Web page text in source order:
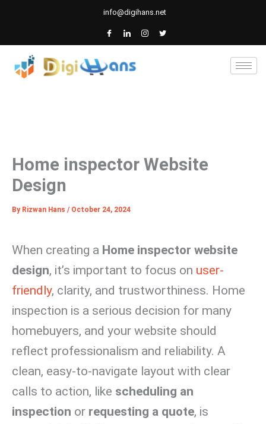
content
info@digihans.net
Home inspector Website
Design
By Rizwan Hans / October 24, 2024
When creating a Home inspector website
design, it’s important to focus on user-
friendly, clarity, and trustworthiness. Home
inspection is a serious decision for many
homebuyers, and your website should
reflect professionalism and reliability. A
clean, easy-to-navigate layout with clear
calls to action, like scheduling an
inspection or requesting a quote, is